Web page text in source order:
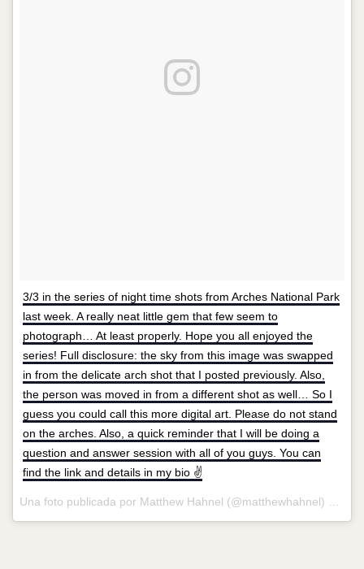
3/3 in the series of night time shots from Arches National Park
last week. A really neat little gem that few seem to
photograph… At least properly. Hope you all enjoyed the
series! Full disclosure: the sky from this image was swapped
in from the delicate arch shot that I posted previously. Also,
the person was moved in from a different shot as well… So I
guess you could call this more digital art. Please do not stand
on the arches. Also, a quick reminder that I will be doing a
question and answer session with all of you guys. You can
find the link and details in my bio ✌️